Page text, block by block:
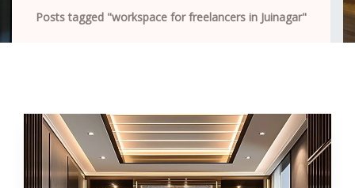
Posts tagged "workspace for freelancers in Juinagar"